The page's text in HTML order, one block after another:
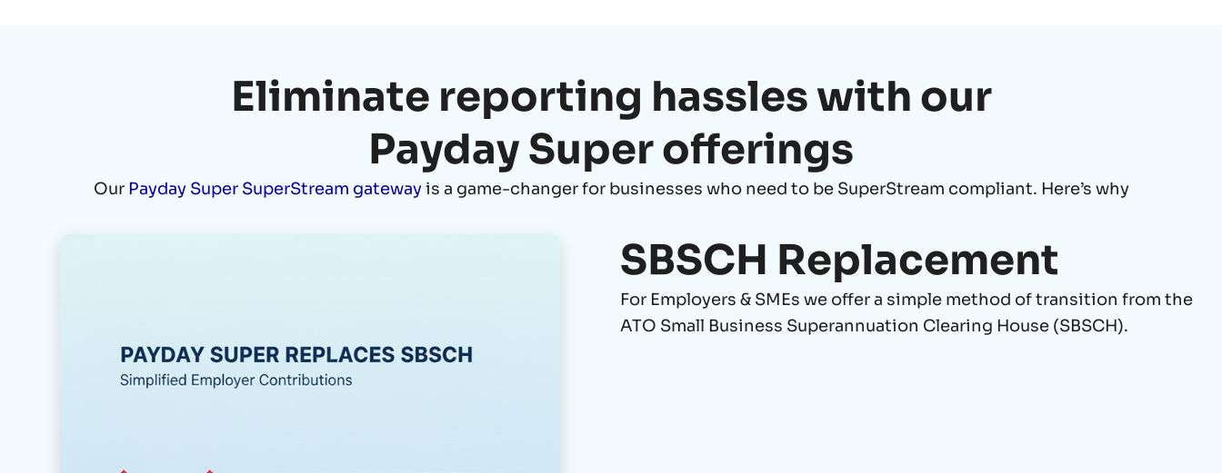
Eliminate reporting hassles with our
Payday Super offerings
Our Payday Super SuperStream gatewayis a game-changer for businesses who need to be SuperStream compliant. Here’s why
SBSCH Replacement
For Employers & SMEs we offer a simple method of transition from the
ATO Small Business Superannuation Clearing House (SBSCH).